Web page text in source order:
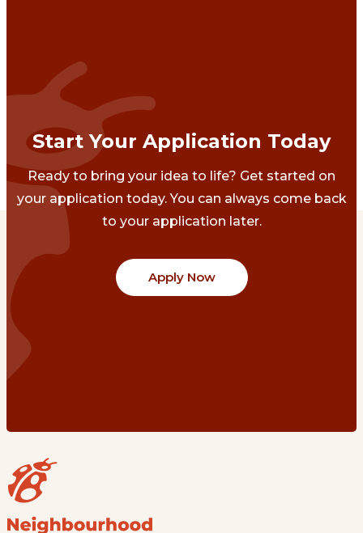
Start Your Application Today
Ready to bring your idea to life? Get started on
your application today. You can always come back
to your application later.
Apply Now